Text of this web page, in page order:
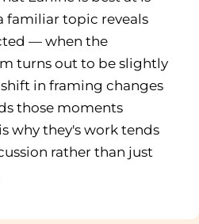
familiar topic reveals
— when the
turns out to be slightly
in framing changes
those moments
why they's work tends
rather than just